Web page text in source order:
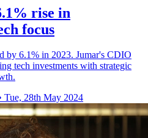
rise in
focus
by 6.1% in 2023. Jumar's CDIO
tech investments with strategic
Tue, 28th May 2024